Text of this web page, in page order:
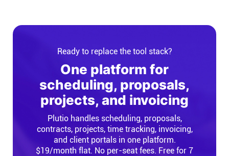
Ready to replace the tool stack?
One platform for
scheduling, proposals,
projects, and invoicing
Plutio handles scheduling, proposals,
contracts, projects, time tracking, invoicing,
and client portals in one platform.
$19/month flat. No per-seat fees. Free for 7